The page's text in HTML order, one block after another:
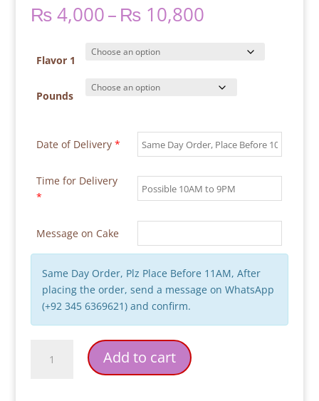
₨4,000–₨10,800Price
₨ 4,000
through
₨ 10,800
Flavor 1
Pounds
Date of Delivery *
Time for Delivery
*
Message on Cake
Same Day Order, Plz Place Before 11AM, After
placing the order, send a message on WhatsApp
(+92 345 6369621) and confirm.
Birthday-
Add to cart